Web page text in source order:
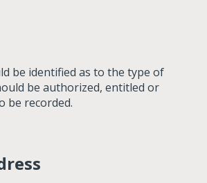
be identified as to the type of
be authorized, entitled or
be recorded.